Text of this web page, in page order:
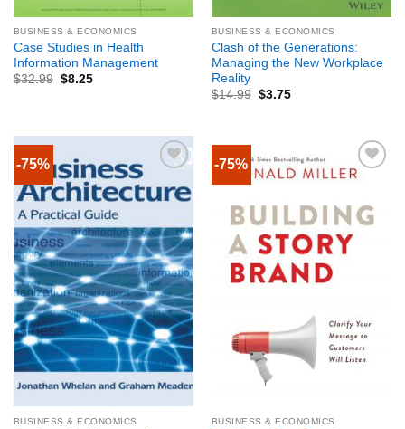
BUSINESS & ECONOMICS
Case Studies in Health
Information Management
$32.99 $8.25
BUSINESS & ECONOMICS
Clash of the Generations:
Managing the New Workplace
Reality
$14.99 $3.75
-75%
BUSINESS & ECONOMICS
-75%
BUSINESS & ECONOMICS